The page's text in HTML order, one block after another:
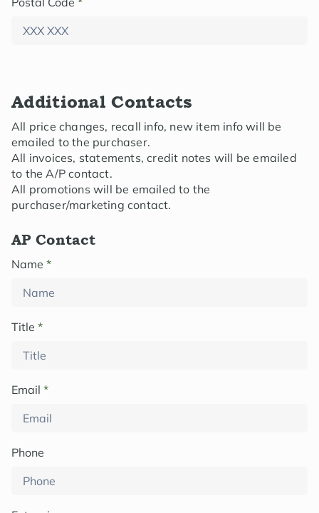
Additional Contacts
All price changes, recall info, new item info will be
emailed to the purchaser.
All invoices, statements, credit notes will be emailed
to the A/P contact.
All promotions will be emailed to the
purchaser/marketing contact.
AP Contact
Name *
Title *
Email *
Phone